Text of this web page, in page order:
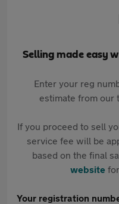
Selling made easy
Enter your reg
estimate from our
If you proceed to sell
service fee will be
based on the final
websitefor
Your registration